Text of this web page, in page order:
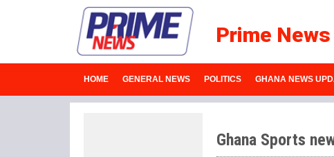
Prime News
HOME GENERAL NEWS POLITICS GHANA NEWS
Ghana Sports